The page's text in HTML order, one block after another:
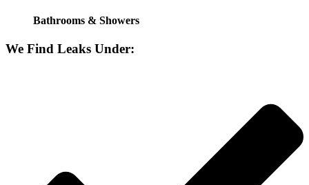
Bathrooms & Showers
We Find Leaks Under: